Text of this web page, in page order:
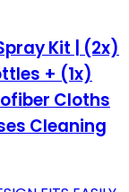
Kit | (2x)
+ (1x)
Cloths
Cleaning